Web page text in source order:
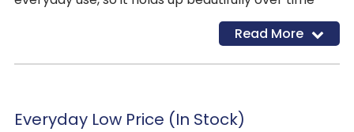
Read More
Everyday Low Price (In Stock)